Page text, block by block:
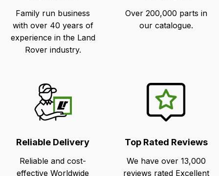
Family run business
with over 40 years of
experience in the Land
Rover industry.
Over 200,000 parts in
our catalogue.
Reliable Delivery
Reliable and cost-
effective Worldwide
Top Rated Reviews
We have over 13,000
reviews rated Excellent